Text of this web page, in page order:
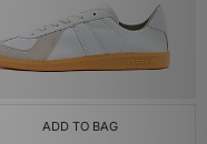
ADD TO BAG